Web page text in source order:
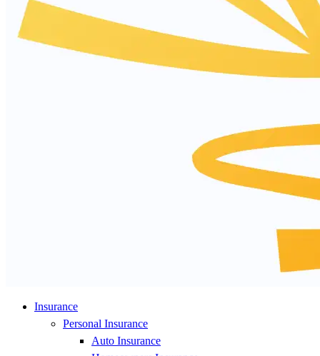
Insurance
Personal Insurance
Auto Insurance